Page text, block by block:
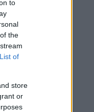
to
the
of
store
or